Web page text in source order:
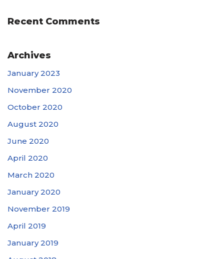
Recent Comments
Archives
January 2023
November 2020
October 2020
August 2020
June 2020
April 2020
March 2020
January 2020
November 2019
April 2019
January 2019